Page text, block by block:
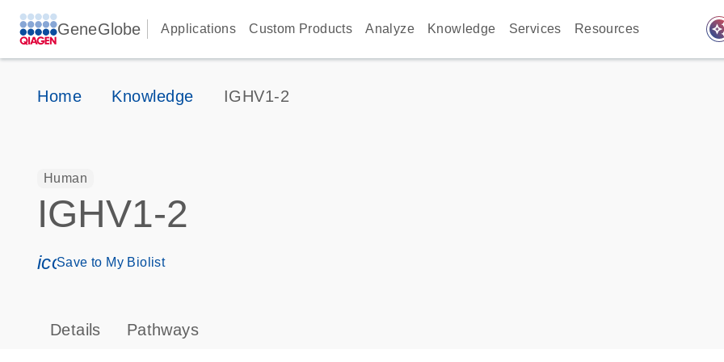
GeneGlobe Applications Custom Products Analyze Knowledge Services Resources
Home Knowledge IGHV1-2
Human
IGHV1-2
icon_0171_ls_qf_save_program-s
Save to My Biolist
Details Pathways